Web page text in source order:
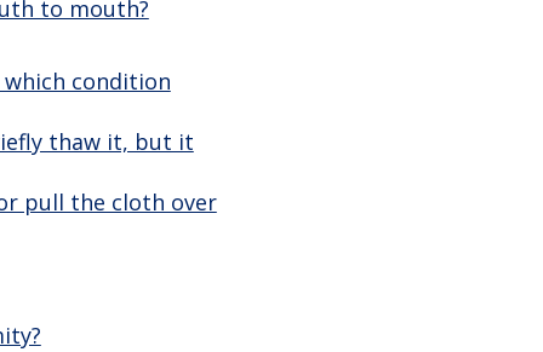
to mouth?
condition
thaw it, but it
pull the cloth over